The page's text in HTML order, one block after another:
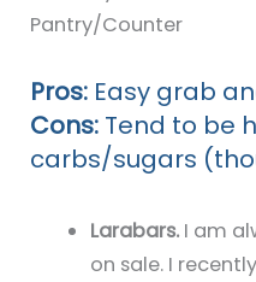
Pantry/Counter
Pros: Easy grab
Cons: Tend to be
carbs/sugars
Larabars. I am
on sale. I